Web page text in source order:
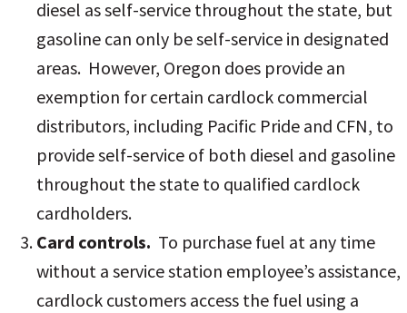
diesel as self-service throughout the state, but
gasoline can only be self-service in designated
areas. However, Oregon does provide an
exemption for certain cardlock commercial
distributors, including Pacific Pride and CFN, to
provide self-service of both diesel and gasoline
throughout the state to qualified cardlock
cardholders.
Card controls. To purchase fuel at any time
without a service station employee’s assistance,
cardlock customers access the fuel using a